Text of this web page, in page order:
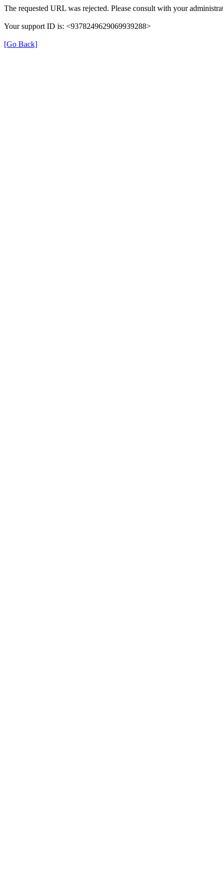
The requested URL was rejected. Please consult with your
Your support ID is: <9378249629069939288>
[Go Back]